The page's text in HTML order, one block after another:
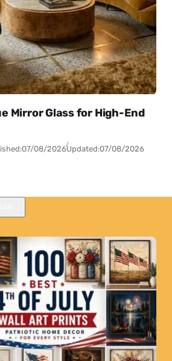
Mirror Glass for High-End
07/08/2026Updated:07/08/2026